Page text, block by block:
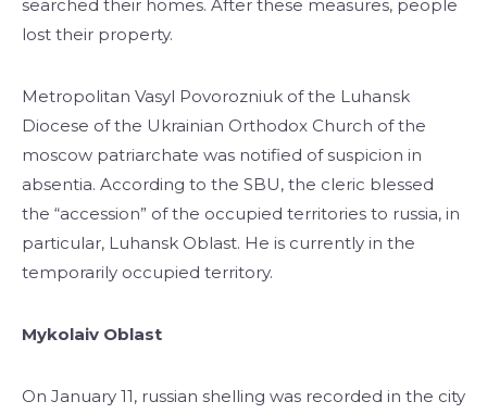
searched their homes. After these measures, people
lost their property.
Metropolitan Vasyl Povorozniuk of the Luhansk
Diocese of the Ukrainian Orthodox Church of the
moscow patriarchate was notified of suspicion in
absentia. According to the SBU, the cleric blessed
the “accession” of the occupied territories to russia, in
particular, Luhansk Oblast. He is currently in the
temporarily occupied territory.
Mykolaiv Oblast
On January 11, russian shelling was recorded in the city